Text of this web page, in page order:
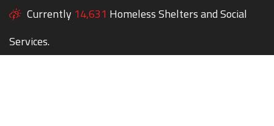
Currently 14,631 Homeless Shelters and Social
Services.